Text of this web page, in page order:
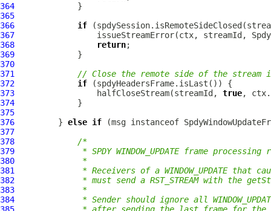
364
365
366
if
367
368
return
369
370
371
// Close the remote side of the
372
if
373
                 halfCloseStream(streamId,
true
374
375
376
         }
else if (msg instanceof
377
378
/*
379
* SPDY WINDOW_UPDATE frame processing
380
             *
381
* Receivers of a WINDOW_UPDATE that
382
* must send a RST_STREAM with the
383
             *
384
* Sender should ignore all